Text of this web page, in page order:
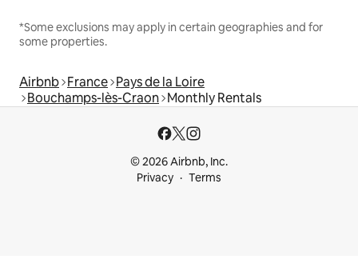
*Some exclusions may apply in certain geographies and for
some properties.
Airbnb France Pays de la Loire
Bouchamps-lès-Craon Monthly Rentals
© 2026 Airbnb, Inc.
Privacy
Terms